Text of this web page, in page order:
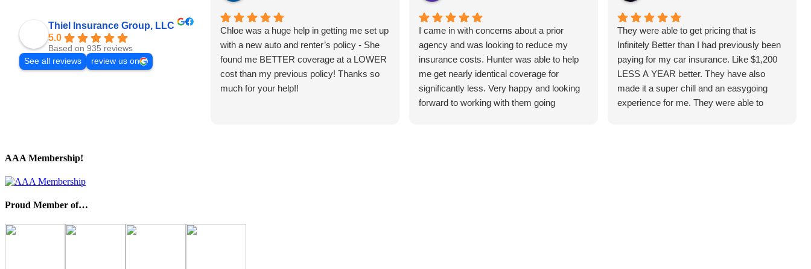
Thiel Insurance Group, LLC
5.0
Based on 935 reviews
See all reviews
review us on
Chloe was a huge help in getting me set up
with a new auto and renter’s policy - She
found me BETTER coverage at a LOWER
cost than my previous policy! Thanks so
much for your help!!
I came in with concerns about a prior
agency and was looking to reduce my
insurance costs. Hunter was able to help
me get nearly identical coverage for
significantly less. Very happy and looking
forward to working with them going
They were able to get pricing that is
Infinitely Better than I had previously been
paying for my car insurance. Like $1,200
LESS A YEAR better. They have also
made it a super chill and an easygoing
experience for me. They were able to
AAA Membership!
Proud Member of…